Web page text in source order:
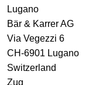
Lugano
Bär & Karrer AG
Via Vegezzi 6
CH-6901 Lugano
Switzerland
Zug